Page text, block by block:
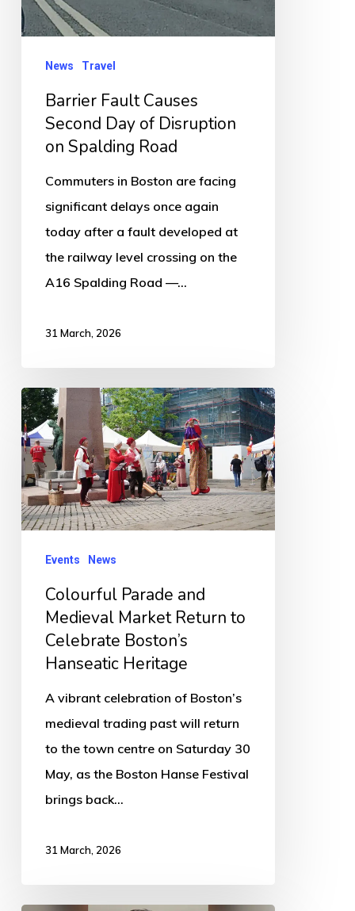
of
Disruption
Road
News Travel
Barrier Fault Causes
Second Day of Disruption
on Spalding Road
Commuters in Boston are facing
significant delays once again
today after a fault developed at
the railway level crossing on the
A16 Spalding Road —…
31 March, 2026
Colourful
Parade
and
Medieval
Market
Return
Boston’s
Hanseatic
Heritage
Events News
Colourful Parade and
Medieval Market Return to
Celebrate Boston’s
Hanseatic Heritage
A vibrant celebration of Boston’s
medieval trading past will return
to the town centre on Saturday 30
May, as the Boston Hanse Festival
brings back…
31 March, 2026